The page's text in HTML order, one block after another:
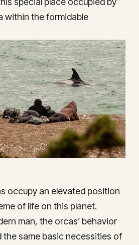
within the formidable
occupy an elevated position
of life on this planet.
man, the orcas’ behavior
the same basic necessities of